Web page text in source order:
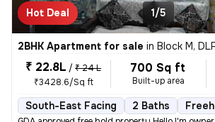
Hot Deal 1/5
2BHK Apartment for sale in Block M, DLF
₹ 22.8L / ₹ 24 L
₹3428.6/Sq ft
700 Sq ft
Built-up area
South-East Facing 2 Baths